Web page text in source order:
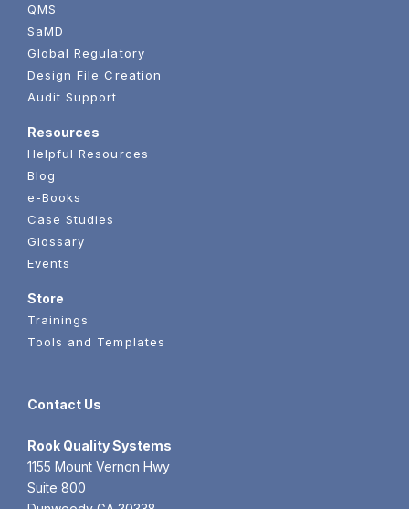
QMS
SaMD
Global Regulatory
Design File Creation
Audit Support
Resources
Helpful Resources
Blog
e-Books
Case Studies
Glossary
Events
Store
Trainings
Tools and Templates
Contact Us
Rook Quality Systems
1155 Mount Vernon Hwy
Suite 800